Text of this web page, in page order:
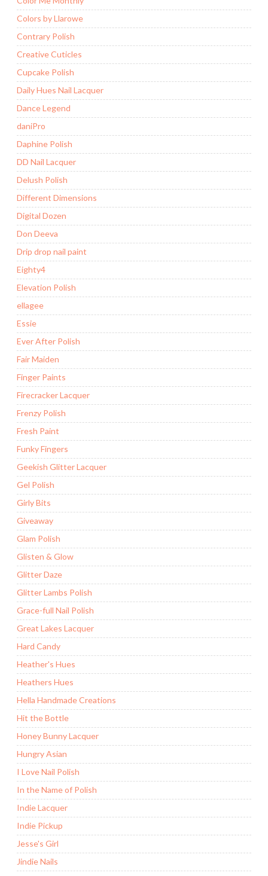
Colors by Llarowe
Contrary Polish
Creative Cuticles
Cupcake Polish
Daily Hues Nail Lacquer
Dance Legend
daniPro
Daphine Polish
DD Nail Lacquer
Delush Polish
Different Dimensions
Digital Dozen
Don Deeva
Drip drop nail paint
Eighty4
Elevation Polish
ellagee
Essie
Ever After Polish
Fair Maiden
Finger Paints
Firecracker Lacquer
Frenzy Polish
Fresh Paint
Funky Fingers
Geekish Glitter Lacquer
Gel Polish
Girly Bits
Giveaway
Glam Polish
Glisten & Glow
Glitter Daze
Glitter Lambs Polish
Grace-full Nail Polish
Great Lakes Lacquer
Hard Candy
Heather's Hues
Heathers Hues
Hella Handmade Creations
Hit the Bottle
Honey Bunny Lacquer
Hungry Asian
I Love Nail Polish
In the Name of Polish
Indie Lacquer
Indie Pickup
Jesse's Girl
Jindie Nails